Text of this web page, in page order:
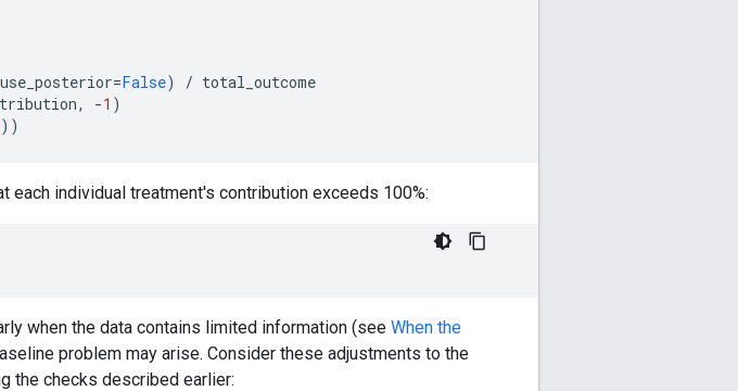
use_posterior=False) / total_outcome
, -1 )
))
each individual treatment's contribution exceeds 100%:
when the data contains limited information (see When the
problem may arise. Consider these adjustments to the
the checks described earlier: